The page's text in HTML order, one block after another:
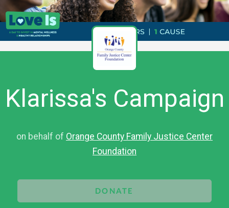
Klarissa's Campaign
on behalf of Orange County Family Justice Center
Foundation
DONATE